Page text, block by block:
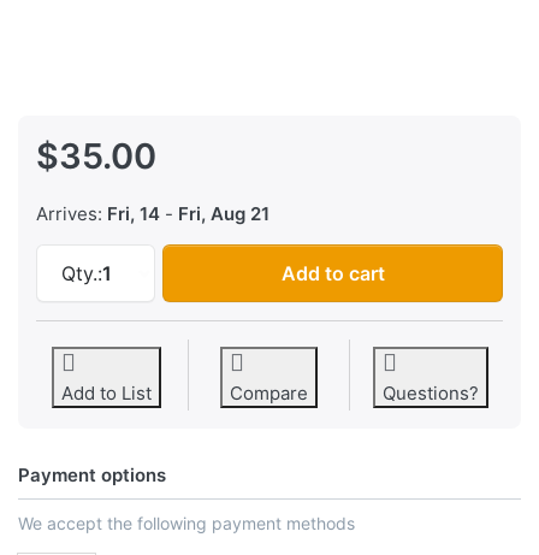
$35.00
Arrives: Fri, 14 - Fri, Aug 21
Qty.:1
Yamaha DX7IID and DX7IIFD EPROM
Add to cart
Add to List Compare Questions?
Payment options
We accept the following payment methods